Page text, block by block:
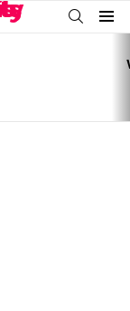
SEARCH
Menu